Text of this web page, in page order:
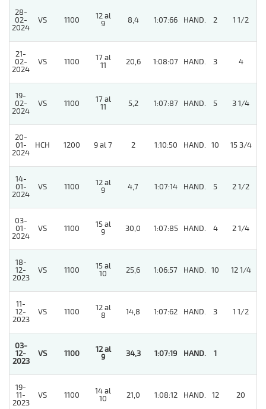
28-
02-
2024
VS 1100
12 al
9
8,4 1:07:66 HAND. 2 1 1/2
21-
02-
2024
VS 1100
17 al
11
20,6 1:08:07 HAND. 3 4
19-
02-
2024
VS 1100
17 al
11
5,2 1:07:87 HAND. 5 3 1/4
20-
01-
2024
HCH 1200 9 al 7 2 1:10:50 HAND. 10 15 3/4
14-
01-
2024
VS 1100
12 al
9
4,7 1:07:14 HAND. 5 2 1/2
03-
01-
2024
VS 1100
15 al
9
30,0 1:07:85 HAND. 4 2 1/4
18-
12-
2023
VS 1100
15 al
10
25,6 1:06:57 HAND. 10 12 1/4
11-
12-
2023
VS 1100
12 al
8
14,8 1:07:62 HAND. 3 1 1/2
03-
12-
2023
VS 1100
12 al
9
34,3 1:07:19 HAND. 1
19-
11-
2023
VS 1100
14 al
10
21,0 1:08:12 HAND. 12 20